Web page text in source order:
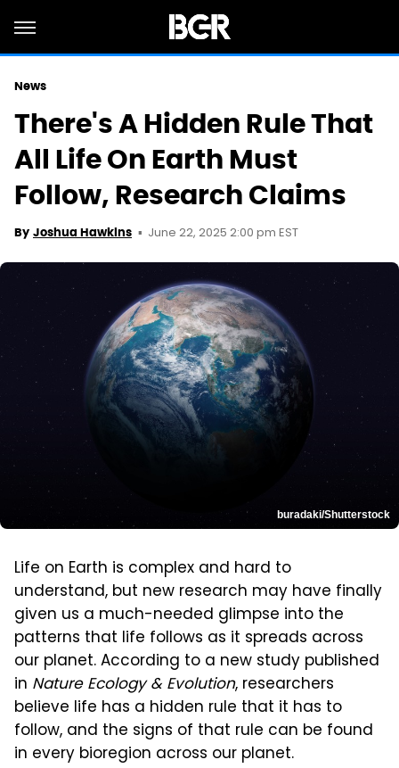
News
There's A Hidden Rule That
All Life On Earth Must
Follow, Research Claims
By Joshua Hawkins June 22, 2025 2:00 pm EST
buradaki/Shutterstock
Life on Earth is complex and hard to
understand, but new research may have finally
given us a much-needed glimpse into the
patterns that life follows as it spreads across
our planet. According to a new study published
in Nature Ecology & Evolution, researchers
believe life has a hidden rule that it has to
follow, and the signs of that rule can be found
in every bioregion across our planet.